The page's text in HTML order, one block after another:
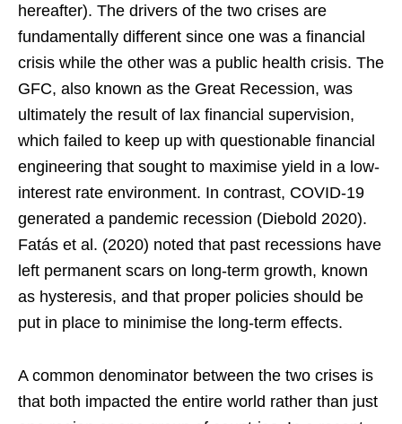
hereafter). The drivers of the two crises are
fundamentally different since one was a financial
crisis while the other was a public health crisis. The
GFC, also known as the Great Recession, was
ultimately the result of lax financial supervision,
which failed to keep up with questionable financial
engineering that sought to maximise yield in a low-
interest rate environment. In contrast, COVID-19
generated a pandemic recession (Diebold 2020).
Fatás et al. (2020) noted that past recessions have
left permanent scars on long-term growth, known
as hysteresis, and that proper policies should be
put in place to minimise the long-term effects.
A common denominator between the two crises is
that both impacted the entire world rather than just